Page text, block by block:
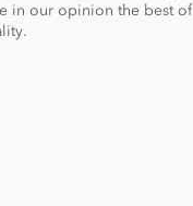
in our opinion the best of